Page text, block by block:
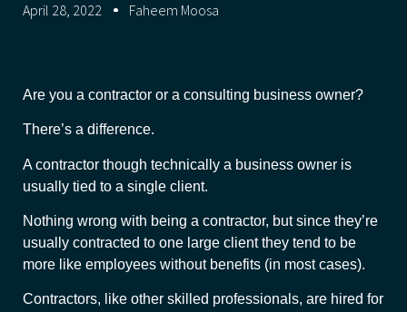
April 28, 2022 Faheem Moosa
Are you a contractor or a consulting business owner?
There’s a difference.
A contractor though technically a business owner is
usually tied to a single client.
Nothing wrong with being a contractor, but since they’re
usually contracted to one large client they tend to be
more like employees without benefits (in most cases).
Contractors, like other skilled professionals, are hired for